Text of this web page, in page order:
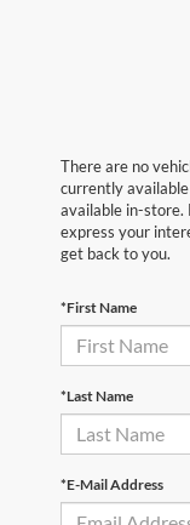
There are no
currently
available in-store.
express your
get back to you.
*First Name
*Last Name
*E-Mail Address